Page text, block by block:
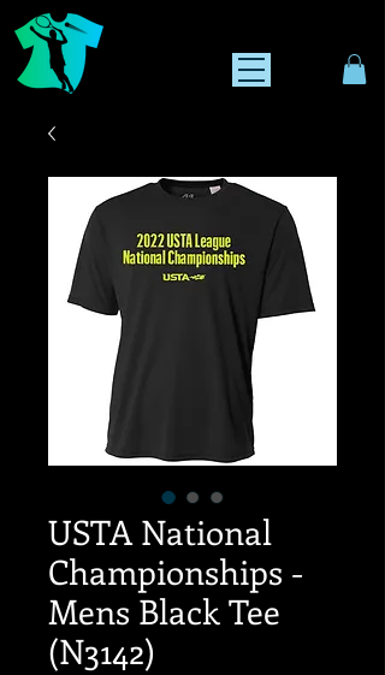
USTA National
Championships -
Mens Black Tee
(N3142)